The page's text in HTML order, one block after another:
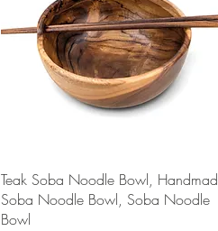
Teak Soba Noodle Bowl,
Soba Noodle Bowl, Soba Noodle
Bowl